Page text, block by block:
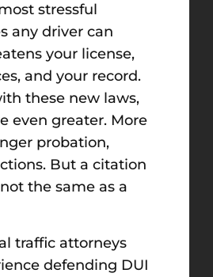
stressful
any driver can
your license,
and your record.
these new laws,
even greater. More
probation,
But a citation
the same as a
traffic attorneys
defending DUI